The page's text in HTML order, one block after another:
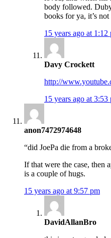
body followed.
books for ya, it’s
15 years ago at 1:12
Davy Crockett
http://
15 years ago at 3:53
anon7472974648
“did JoePa die from a
If that were the case, then
is a couple of hugs.
15 years ago at 9:57 pm
DavidAllanBro